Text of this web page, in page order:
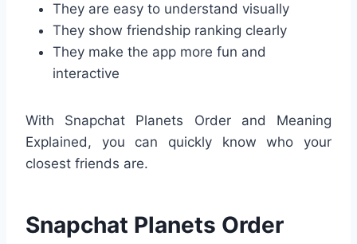
They are easy to understand visually
They show friendship ranking clearly
They make the app more fun and
interactive
With Snapchat Planets Order and Meaning
Explained, you can quickly know who your
closest friends are.
Snapchat Planets Order